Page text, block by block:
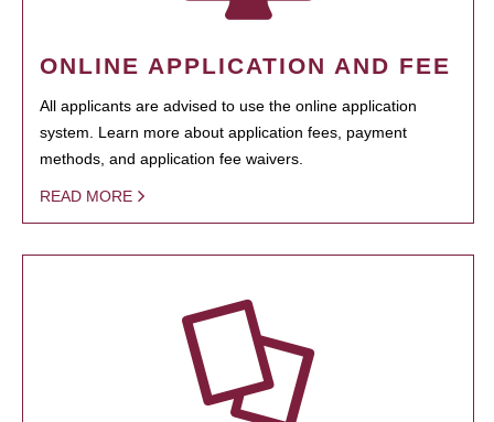
ONLINE APPLICATION AND FEE
All applicants are advised to use the online application
system. Learn more about application fees, payment
methods, and application fee waivers.
READ MORE